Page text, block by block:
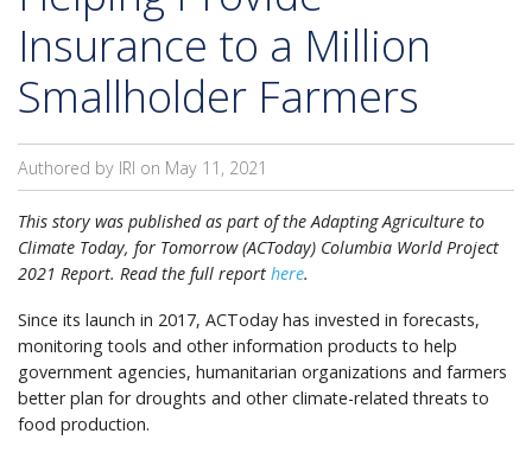
Insurance to a Million
Smallholder Farmers
Authored by IRI on May 11, 2021
This story was published as part of the Adapting Agriculture to
Climate Today, for Tomorrow (ACToday) Columbia World Project
2021 Report. Read the full report here.
Since its launch in 2017, ACToday has invested in forecasts,
monitoring tools and other information products to help
government agencies, humanitarian organizations and farmers
better plan for droughts and other climate-related threats to
food production.